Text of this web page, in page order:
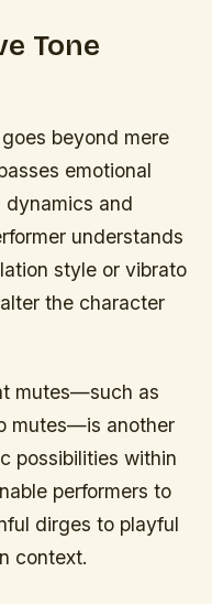
Tone
beyond mere
emotional
and
understands
style or vibrato
the character
mutes—such as
mutes—is another
possibilities within
performers to
dirges to playful
context.